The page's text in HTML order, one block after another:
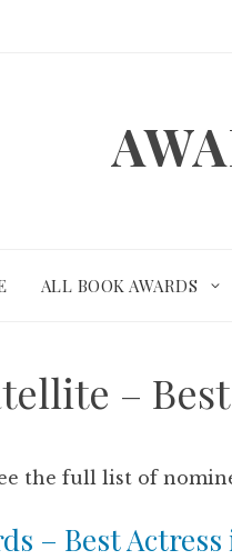
ALL BOOK AWARDS
–
the full list of
– Best